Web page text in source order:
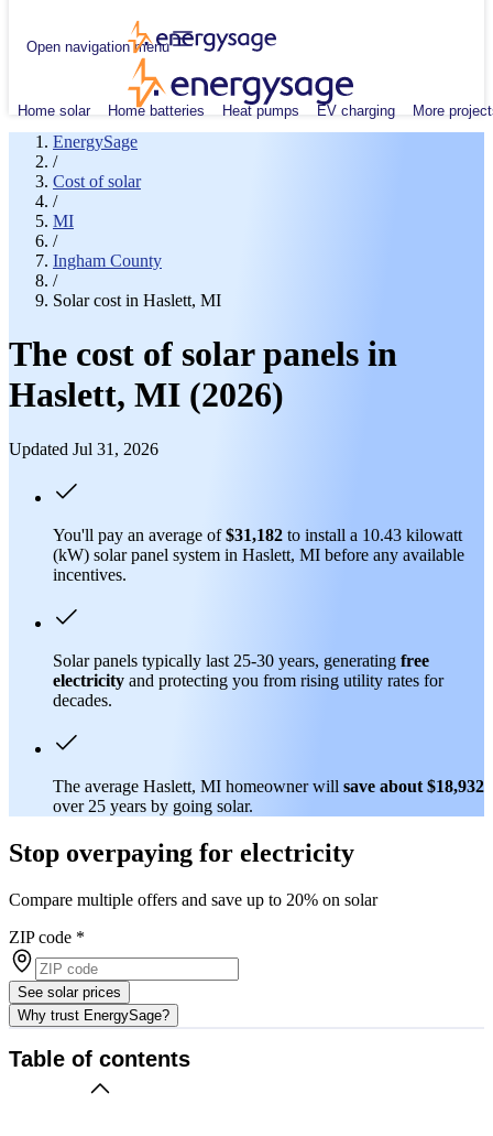
Open navigation menu
Home solar Home batteries Heat pumps EV charging More
EnergySage
/
Cost of solar
/
MI
/
Ingham County
/
Solar cost in Haslett, MI
The cost of solar panels in
Haslett, MI (2026)
Updated Jul 31, 2026
You'll pay an average of$31,182 to install a 10.43 kilowatt
(kW) solar panel system in Haslett, MI before any available
incentives.
Solar panels typically last 25-30 years, generating free
electricity and protecting you from rising utility rates for
decades.
The average Haslett, MI homeowner will save about $18,932
over 25 years by going solar.
Stop overpaying for electricity
Compare multiple offers and save up to 20% on solar
ZIP code *
See solar prices
Why trust EnergySage?
Table of contents